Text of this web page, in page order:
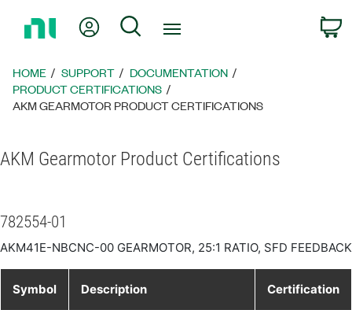
Page
My Account
Search
HOME SUPPORT
DOCUMENTATION
PRODUCT CERTIFICATIONS
AKM GEARMOTOR PRODUCT CERTIFICATIONS
AKM Gearmotor Product Certifications
782554-01
AKM41E-NBCNC-00 GEARMOTOR, 25:1 RATIO, SFD FEEDBACK
Symbol Description Certification